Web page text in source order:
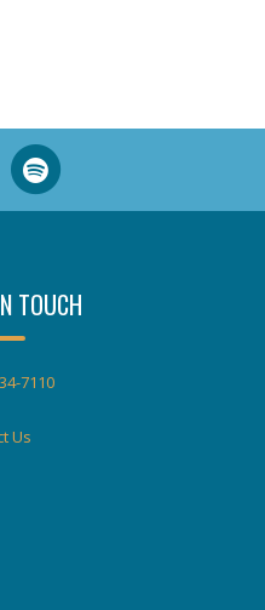
TOUCH
7110
Us